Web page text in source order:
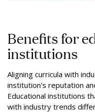
Benefits for
institutions
Aligning curricula with
institution's reputation
Educational institutions
with industry trends